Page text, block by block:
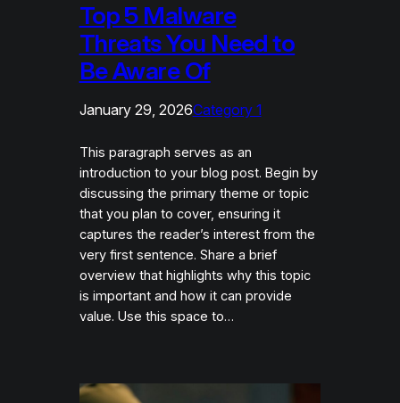
Top 5 Malware
Threats You Need to
Be Aware Of
January 29, 2026Category 1
This paragraph serves as an
introduction to your blog post. Begin by
discussing the primary theme or topic
that you plan to cover, ensuring it
captures the reader’s interest from the
very first sentence. Share a brief
overview that highlights why this topic
is important and how it can provide
value. Use this space to…